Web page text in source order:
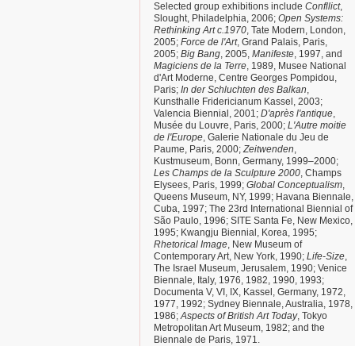
Selected group exhibitions include Confllict,
Slought, Philadelphia, 2006; Open Systems:
Rethinking Art c.1970, Tate Modern, London,
2005; Force de l'Art, Grand Palais, Paris,
2005; Big Bang, 2005, Manifeste, 1997, and
Magiciens de la Terre, 1989, Musee National
d'Art Moderne, Centre Georges Pompidou,
Paris; In der Schluchten des Balkan,
Kunsthalle Fridericianum Kassel, 2003;
Valencia Biennial, 2001; D'après l'antique,
Musée du Louvre, Paris, 2000; L'Autre moitie
de l'Europe, Galerie Nationale du Jeu de
Paume, Paris, 2000;Zeitwenden,
Kustmuseum, Bonn, Germany, 1999–2000;
Les Champs de la Sculpture 2000, Champs
Elysees, Paris, 1999; Global Conceptualism,
Queens Museum, NY, 1999; Havana Biennale,
Cuba, 1997; The 23rd International Biennial of
São Paulo, 1996; SITE Santa Fe, New Mexico,
1995; Kwangju Biennial, Korea, 1995;
Rhetorical Image, New Museum of
Contemporary Art, New York, 1990; Life-Size,
The Israel Museum, Jerusalem, 1990; Venice
Biennale, Italy, 1976, 1982, 1990, 1993;
Documenta V, VI, IX, Kassel, Germany, 1972,
1977, 1992; Sydney Biennale, Australia, 1978,
1986;Aspects of British Art Today, Tokyo
Metropolitan Art Museum, 1982; and the
Biennale de Paris, 1971.